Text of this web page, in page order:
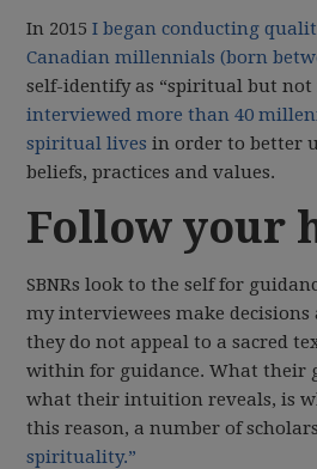
In 2015I began conducting
Canadian millennials (born
self-identify as “spiritual but not
interviewed more than 40
spiritual lives in order to better
beliefs, practices and values.
Follow your
SBNRs look to the self for
my interviewees make
they do not appeal to a sacred
within for guidance. What their
what their intuition reveals, is
this reason, a number of
spirituality.”